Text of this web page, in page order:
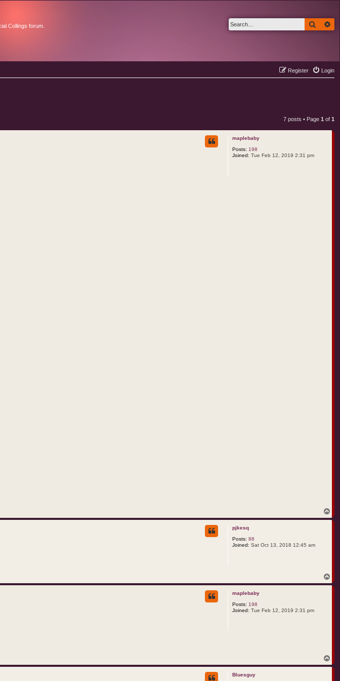
Collings forum. Search
Login
Register
7 posts • Page 1 of 1
maplebaby
Posts: 198
Joined: Tue Feb 12, 2019 2:31 pm
o
p
pjkesq
Posts: 88
Joined: Sat Oct 13, 2018 12:45 am
o
p
maplebaby
Posts: 198
Joined: Tue Feb 12, 2019 2:31 pm
o
p
Bluesguy